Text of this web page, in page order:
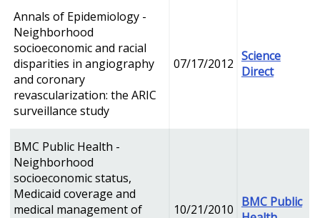
Annals of Epidemiology -
Neighborhood
socioeconomic and racial
disparities in angiography
and coronary
revascularization: the ARIC
surveillance study
07/17/2012 Science
Direct
BMC Public Health -
Neighborhood
socioeconomic status,
Medicaid coverage and
medical management of
10/21/2010 BMC Public